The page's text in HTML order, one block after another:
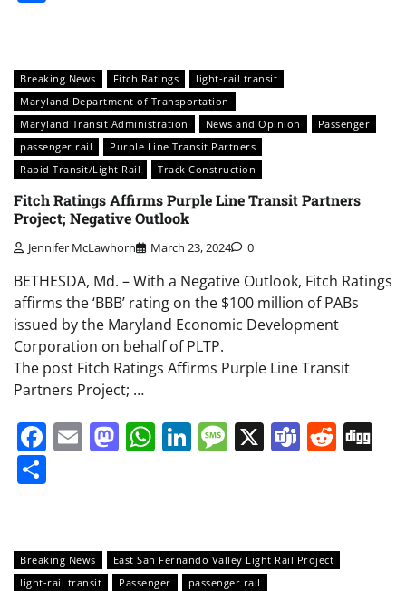
Breaking News Fitch Ratings
light-rail transit
Maryland Department of Transportation
Maryland Transit Administration
News and Opinion
Passenger
passenger rail
Purple Line Transit Partners
Rapid Transit/Light Rail
Track Construction
Fitch Ratings Affirms Purple Line Transit Partners
Project; Negative Outlook
Jennifer McLawhorn March 23, 2024 0
BETHESDA, Md. – With a Negative Outlook, Fitch Ratings
affirms the ‘BBB’ rating on the $100 million of PABs
issued by the Maryland Economic Development
Corporation on behalf of PLTP.
The post Fitch Ratings Affirms Purple Line Transit
Partners Project; …
Facebook
EmailMastodon
WhatsApp
LinkedIn
Message
X Teams
Breaking News
East San Fernando Valley Light Rail Project
light-rail transit
Passenger
passenger rail